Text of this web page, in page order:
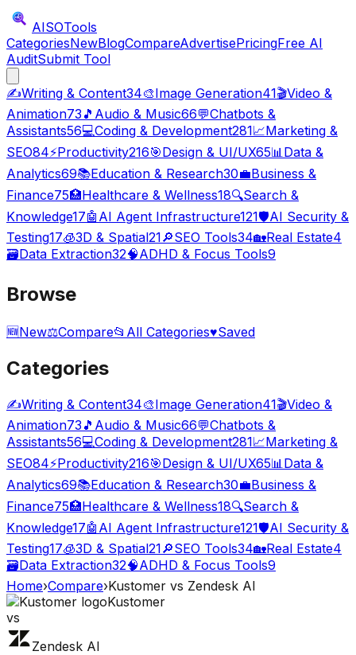
AISOTools
CategoriesNewBlogCompareAdvertisePricingFree AI
AuditSubmit Tool
✍️Writing & Content34🎨Image Generation41🎬Video &
Animation73 🎵 Audio & Music66💬Chatbots &
Assistants56💻Coding & Development281📈Marketing &
SEO84⚡Productivity216🎯Design & UI/UX65📊Data &
Analytics69📚Education & Research30💼Business &
Finance75🏥Healthcare & Wellness18🔍Search &
Knowledge17🤖 AI Agent Infrastructure121🛡️AI Security &
Testing17🧊3D & Spatial21🔎SEO Tools34🏡Real Estate4
🗃️Data Extraction32🧠ADHD & Focus Tools9
Browse
🆕New⚖️Compare📂 All Categories♥Saved
Categories
✍️Writing & Content34🎨Image Generation41🎬Video &
Animation73 🎵 Audio & Music66💬Chatbots &
Assistants56💻Coding & Development281📈Marketing &
SEO84⚡Productivity216🎯Design & UI/UX65📊 Data &
Analytics69📚Education & Research30💼Business &
Finance75🏥Healthcare & Wellness18🔍Search &
Knowledge17🤖 AI Agent Infrastructure121🛡️AI Security &
Testing17🧊3D & Spatial21🔎SEO Tools34🏡Real Estate4
🗃️Data Extraction32🧠ADHD & Focus Tools9
Home›Compare›Kustomer vs Zendesk AI
Kustomer
vs
Zendesk AI